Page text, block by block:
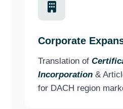
Corporate
Translation of
Incorporation &
for DACH region